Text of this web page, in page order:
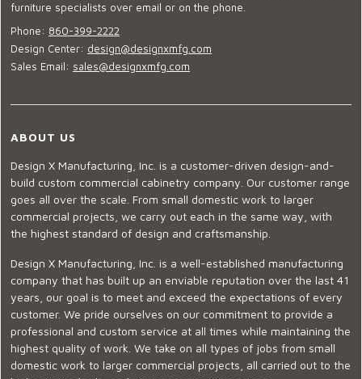
furniture specialists over email or on the phone.
Phone: 860-399-2222
Design Center: design@designxmfg.com
Sales Email: sales@designxmfg.com
ABOUT US
Design X Manufacturing, Inc. is a customer-driven design-and-
build custom commercial cabinetry company. Our customer range
goes all over the scale. From small domestic work to larger
commercial projects, we carry out each in the same way, with
the highest standard of design and craftsmanship.
Design X Manufacturing, Inc. is a well-established manufacturing
company that has built up an enviable reputation over the last 41
years, our goal is to meet and exceed the expectations of every
customer. We pride ourselves on our commitment to provide a
professional and custom service at all times while maintaining the
highest quality of work. We take on all types of jobs from small
domestic work to larger commercial projects, all carried out to the